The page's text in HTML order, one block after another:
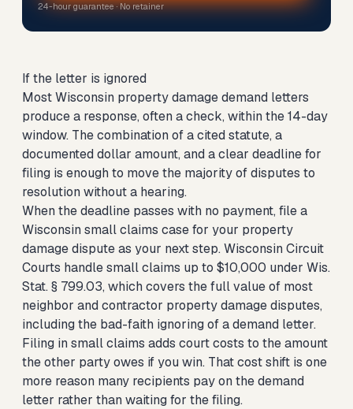
24-hour guarantee · No retainer
If the letter is ignored
Most Wisconsin property damage demand letters
produce a response, often a check, within the 14-day
window. The combination of a cited statute, a
documented dollar amount, and a clear deadline for
filing is enough to move the majority of disputes to
resolution without a hearing.
When the deadline passes with no payment, file a
Wisconsin small claims case for your property
damage disputeas your next step. Wisconsin Circuit
Courts handle small claims up to $10,000 under Wis.
Stat. § 799.03, which covers the full value of most
neighbor and contractor property damage disputes,
including the bad-faith ignoring of a demand letter.
Filing in small claims adds court costs to the amount
the other party owes if you win. That cost shift is one
more reason many recipients pay on the demand
letter rather than waiting for the filing.